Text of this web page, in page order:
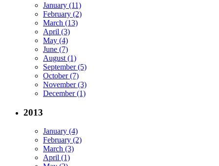
January (11)
February (2)
March (13)
April (3)
May (4)
June (7)
August (1)
September (5)
October (7)
November (3)
December (1)
2013
January (4)
February (2)
March (3)
April (1)